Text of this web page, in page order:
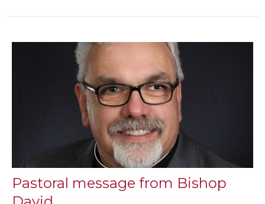
Pastoral message from Bishop